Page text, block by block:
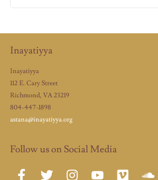
Inayatiyya
Inayatiyya
112 E. Cary Street
Richmond, VA 23219
804-447-1898
astana@inayatiyya.org
Follow us on Social Media